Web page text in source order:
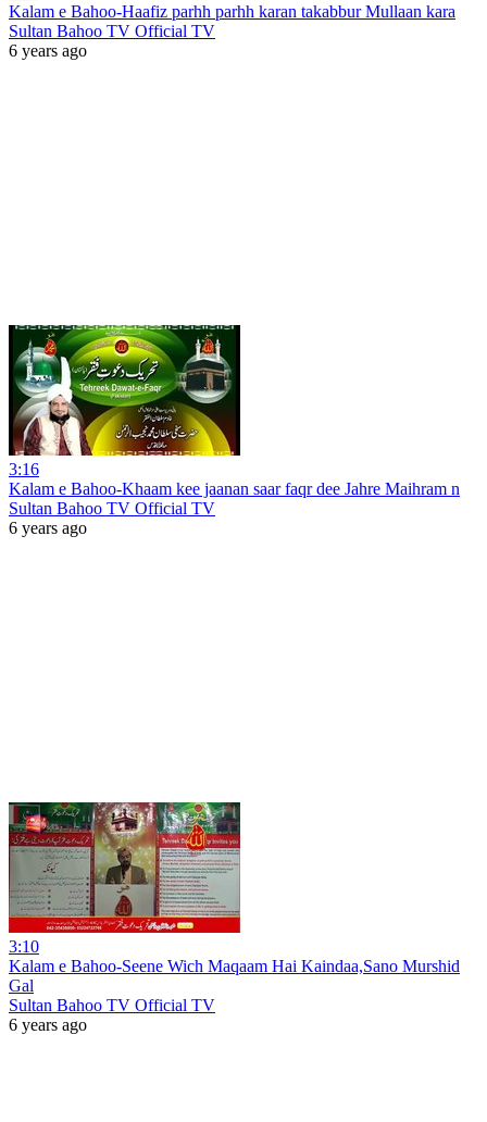
Kalam e Bahoo-Haafiz parhh parhh karan takabbur Mullaan kara
Sultan Bahoo TV Official TV
6 years ago
3:16
Kalam e Bahoo-Khaam kee jaanan saar faqr dee Jahre Maihram n
Sultan Bahoo TV Official TV
6 years ago
3:10
Kalam e Bahoo-Seene Wich Maqaam Hai Kaindaa,Sano Murshid
Gal
Sultan Bahoo TV Official TV
6 years ago